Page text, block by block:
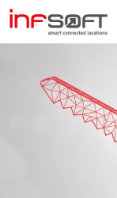
Skip
to
content